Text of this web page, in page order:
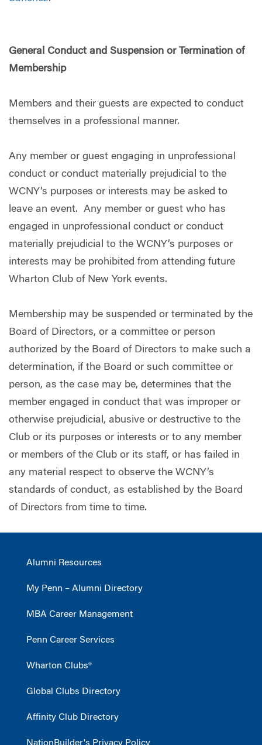
General Conduct and Suspension or Termination of
Membership
Members and their guests are expected to conduct
themselves in a professional manner.
Any member or guest engaging in unprofessional
conduct or conduct materially prejudicial to the
WCNY’s purposes or interests may be asked to
leave an event. Any member or guest who has
engaged in unprofessional conduct or conduct
materially prejudicial to the WCNY’s purposes or
interests may be prohibited from attending future
Wharton Club of New York events.
Membership may be suspended or terminated by the
Board of Directors, or a committee or person
authorized by the Board of Directors to make such a
determination, if the Board or such committee or
person, as the case may be, determines that the
member engaged in conduct that was improper or
otherwise prejudicial, abusive or destructive to the
Club or its purposes or interests or to any member
or members of the Club or its staff, or has failed in
any material respect to observe the WCNY’s
standards of conduct, as established by the Board
of Directors from time to time.
Alumni Resources
My Penn – Alumni Directory
MBA Career Management
Penn Career Services
Wharton Clubs®
Global Clubs Directory
Affinity Club Directory
NationBuilder's Privacy Policy